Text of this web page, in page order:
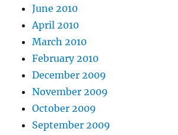
June 2010
April 2010
March 2010
February 2010
December 2009
November 2009
October 2009
September 2009